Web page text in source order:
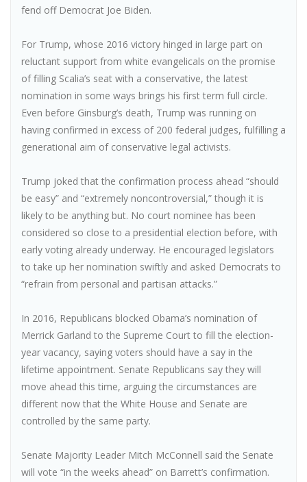
fend off Democrat Joe Biden.
For Trump, whose 2016 victory hinged in large part on
reluctant support from white evangelicals on the promise
of filling Scalia’s seat with a conservative, the latest
nomination in some ways brings his first term full circle.
Even before Ginsburg’s death, Trump was running on
having confirmed in excess of 200 federal judges, fulfilling a
generational aim of conservative legal activists.
Trump joked that the confirmation process ahead “should
be easy” and “extremely noncontroversial,” though it is
likely to be anything but. No court nominee has been
considered so close to a presidential election before, with
early voting already underway. He encouraged legislators
to take up her nomination swiftly and asked Democrats to
“refrain from personal and partisan attacks.”
In 2016, Republicans blocked Obama’s nomination of
Merrick Garland to the Supreme Court to fill the election-
year vacancy, saying voters should have a say in the
lifetime appointment. Senate Republicans say they will
move ahead this time, arguing the circumstances are
different now that the White House and Senate are
controlled by the same party.
Senate Majority Leader Mitch McConnell said the Senate
will vote “in the weeks ahead” on Barrett’s confirmation.